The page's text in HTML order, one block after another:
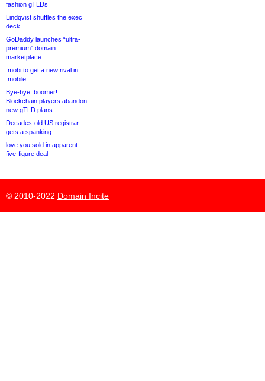
fashion gTLDs
Lindqvist shuffles the exec
deck
GoDaddy launches “ultra-
premium” domain
marketplace
.mobi to get a new rival in
.mobile
Bye-bye .boomer!
Blockchain players abandon
new gTLD plans
Decades-old US registrar
gets a spanking
love.you sold in apparent
five-figure deal
© 2010-2022 Domain Incite